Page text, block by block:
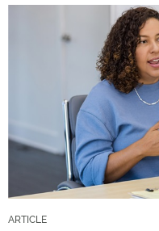
ARTICLE